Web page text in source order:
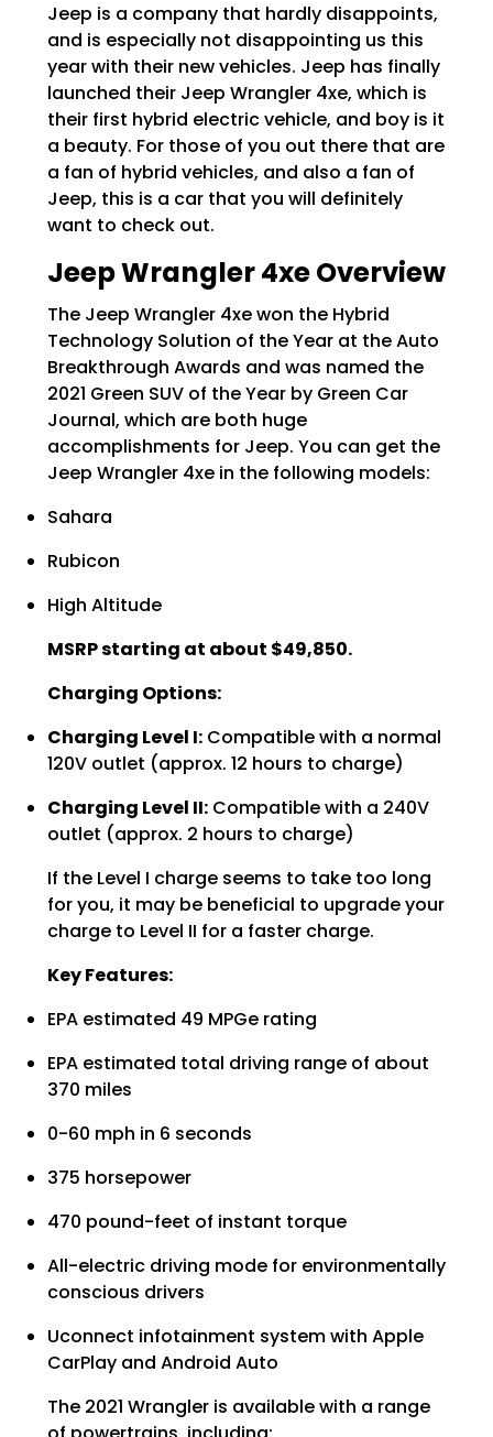
Jeep is a company that hardly disappoints,
and is especially not disappointing us this
year with their new vehicles. Jeep has finally
launched their Jeep Wrangler 4xe, which is
their first hybrid electric vehicle, and boy is it
a beauty. For those of you out there that are
a fan of hybrid vehicles, and also a fan of
Jeep, this is a car that you will definitely
want to check out.
Jeep Wrangler 4xe Overview
The Jeep Wrangler 4xe won the Hybrid
Technology Solution of the Year at the Auto
Breakthrough Awards and was named the
2021 Green SUV of the Year by Green Car
Journal, which are both huge
accomplishments for Jeep. You can get the
Jeep Wrangler 4xe in the following models:
Sahara
Rubicon
High Altitude
MSRP starting at about $49,850.
Charging Options:
Charging Level I: Compatible with a normal
120V outlet (approx. 12 hours to charge)
Charging Level II: Compatible with a 240V
outlet (approx. 2 hours to charge)
If the Level I charge seems to take too long
for you, it may be beneficial to upgrade your
charge to Level II for a faster charge.
Key Features:
EPA estimated 49 MPGe rating
EPA estimated total driving range of about
370 miles
0-60 mph in 6 seconds
375 horsepower
470 pound-feet of instant torque
All-electric driving mode for environmentally
conscious drivers
Uconnect infotainment system with Apple
CarPlay and Android Auto
The 2021 Wrangler is available with a range